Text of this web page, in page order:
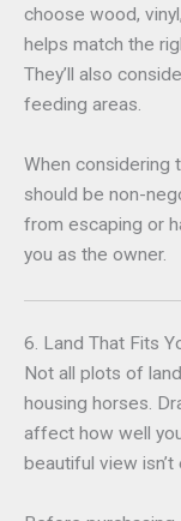
choose wood,
helps match the
They’ll also
feeding areas.
When considering
should be non-
from escaping or
you as the owner.
6. Land That Fits
Not all plots of
housing horses.
affect how well
beautiful view